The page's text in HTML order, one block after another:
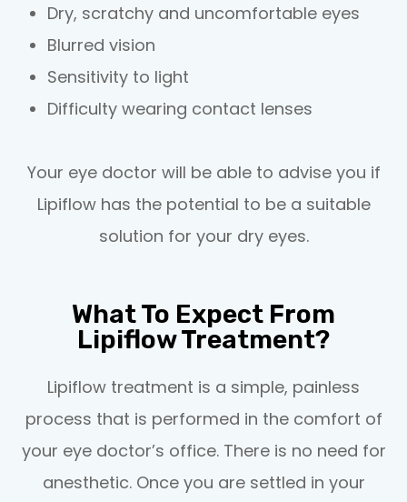
Dry, scratchy and uncomfortable eyes
Blurred vision
Sensitivity to light
Difficulty wearing contact lenses
Your eye doctor will be able to advise you if
Lipiflow has the potential to be a suitable
solution for your dry eyes.
What To Expect From
Lipiflow Treatment?
Lipiflow treatment is a simple, painless
process that is performed in the comfort of
your eye doctor’s office. There is no need for
anesthetic. Once you are settled in your